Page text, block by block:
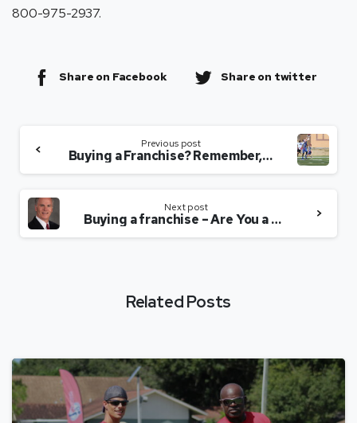
800-975-2937.
Share on Facebook Share on twitter
Previous post
Buying a Franchise? Remember, We Are Not Your Mom
Next post
Buying a franchise – Are You a Pleaser?
Related Posts